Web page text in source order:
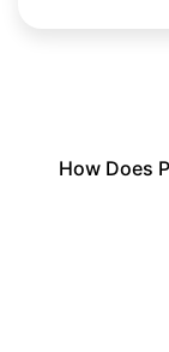
How Does